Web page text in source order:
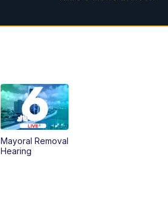
KRIS 6 News at 4
Mayoral Removal
Hearing